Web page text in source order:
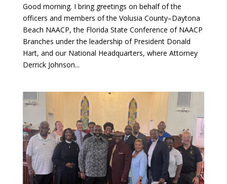
Good morning. I bring greetings on behalf of the
officers and members of the Volusia County–Daytona
Beach NAACP, the Florida State Conference of NAACP
Branches under the leadership of President Donald
Hart, and our National Headquarters, where Attorney
Derrick Johnson...